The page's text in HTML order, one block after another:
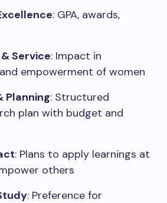
: GPA, awards,
Service: Impact in
empowerment of women
Planning: Structured
plan with budget and
: Plans to apply learnings at
others
: Preference for